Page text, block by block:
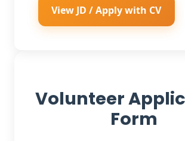
View JD / Apply with CV
Volunteer
Form